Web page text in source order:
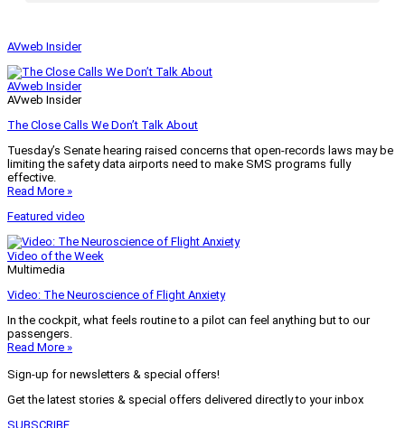
AVweb Insider
AVweb Insider
AVweb Insider
The Close Calls We Don’t Talk About
Tuesday’s Senate hearing raised concerns that open-records laws may be
limiting the safety data airports need to make SMS programs fully
effective.
Read More »
Featured video
Video of the Week
Multimedia
Video: The Neuroscience of Flight Anxiety
In the cockpit, what feels routine to a pilot can feel anything but to our
passengers.
Read More »
Sign-up for newsletters & special offers!
Get the latest stories & special offers delivered directly to your inbox
SUBSCRIBE